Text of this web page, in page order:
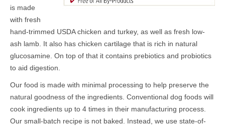
is made
with fresh
hand-trimmed USDA chicken and turkey, as well as fresh low-
ash lamb. It also has chicken cartilage that is rich in natural
glucosamine. On top of that it contains prebiotics and probiotics
to aid digestion.
Our food is made with minimal processing to help preserve the
natural goodness of the ingredients. Conventional dog foods will
cook ingredients up to 4 times in their manufacturing process.
Our small-batch recipe is not baked. Instead, we use state-of-